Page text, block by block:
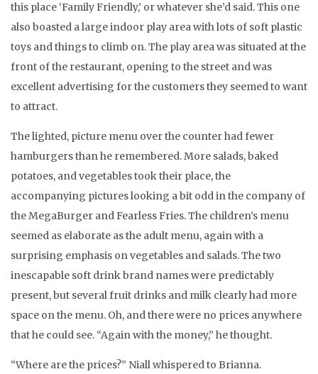
this place ‘Family Friendly,’ or whatever she’d said. This one
also boasted a large indoor play area with lots of soft plastic
toys and things to climb on. The play area was situated at the
front of the restaurant, opening to the street and was
excellent advertising for the customers they seemed to want
to attract.
The lighted, picture menu over the counter had fewer
hamburgers than he remembered. More salads, baked
potatoes, and vegetables took their place, the
accompanying pictures looking a bit odd in the company of
the MegaBurger and Fearless Fries. The children’s menu
seemed as elaborate as the adult menu, again with a
surprising emphasis on vegetables and salads. The two
inescapable soft drink brand names were predictably
present, but several fruit drinks and milk clearly had more
space on the menu. Oh, and there were no prices anywhere
that he could see. “Again with the money,” he thought.
“Where are the prices?” Niall whispered to Brianna.